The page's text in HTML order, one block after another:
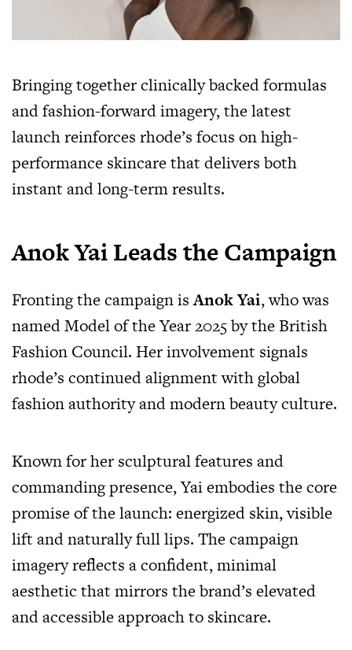
Bringing together clinically backed formulas
and fashion-forward imagery, the latest
launch reinforces rhode’s focus on high-
performance skincare that delivers both
instant and long-term results.
Anok Yai Leads the Campaign
Fronting the campaign isAnok Yai, who was
named Model of the Year 2025 by the British
Fashion Council. Her involvement signals
rhode’s continued alignment with global
fashion authority and modern beauty culture.
Known for her sculptural features and
commanding presence, Yai embodies the core
promise of the launch: energized skin, visible
lift and naturally full lips. The campaign
imagery reflects a confident, minimal
aesthetic that mirrors the brand’s elevated
and accessible approach to skincare.